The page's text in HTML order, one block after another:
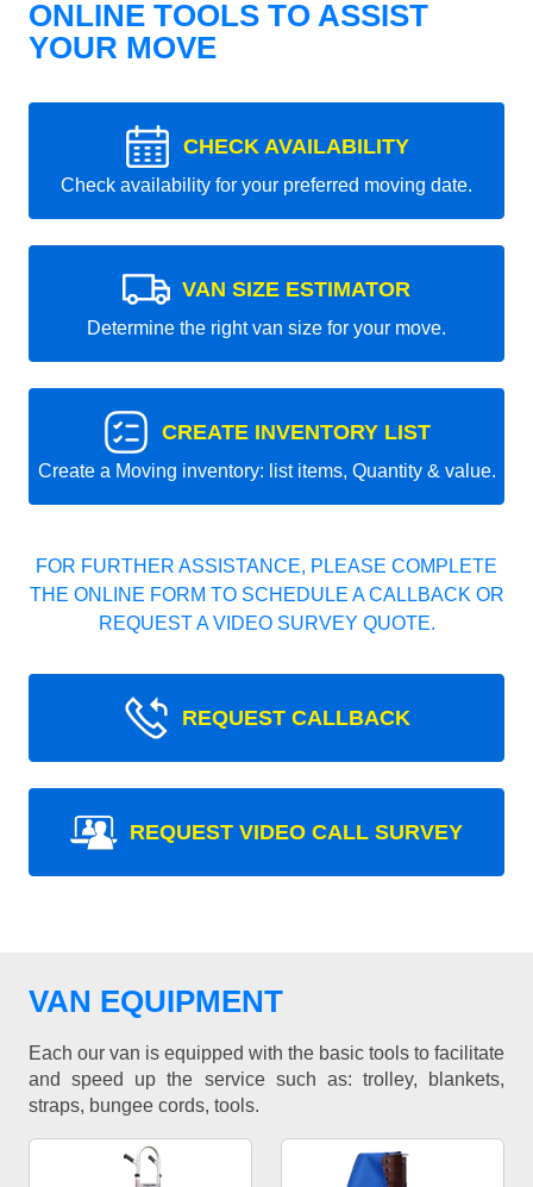
ONLINE TOOLS TO ASSIST
YOUR MOVE
CHECK AVAILABILITY
Check availability for your preferred moving date.
VAN SIZE ESTIMATOR
Determine the right van size for your move.
CREATE INVENTORY LIST
Create a Moving inventory: list items, Quantity & value.
FOR FURTHER ASSISTANCE, PLEASE COMPLETE
THE ONLINE FORM TO SCHEDULE A CALLBACK OR
REQUEST A VIDEO SURVEY QUOTE.
REQUEST CALLBACK
REQUEST VIDEO CALL SURVEY
VAN EQUIPMENT
Each our van is equipped with the basic tools to facilitate
and speed up the service such as: trolley, blankets,
straps, bungee cords, tools.